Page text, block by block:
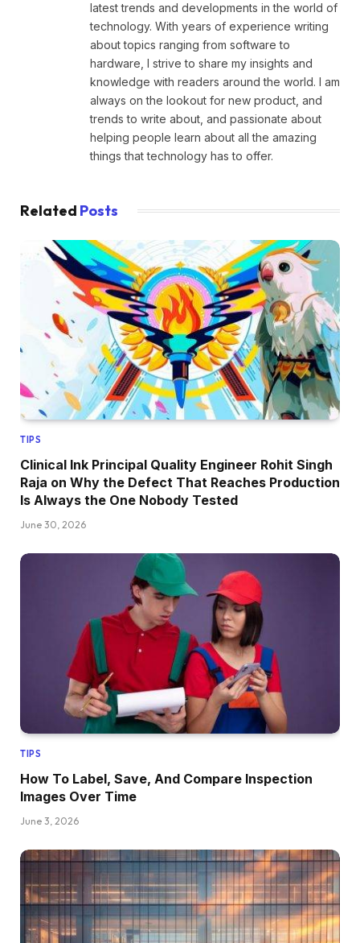
latest trends and developments in the world of
technology. With years of experience writing
about topics ranging from software to
hardware, I strive to share my insights and
knowledge with readers around the world. I am
always on the lookout for new product, and
trends to write about, and passionate about
helping people learn about all the amazing
things that technology has to offer.
Related Posts
TIPS
Clinical Ink Principal Quality Engineer Rohit Singh
Raja on Why the Defect That Reaches Production
Is Always the One Nobody Tested
June 30, 2026
TIPS
How To Label, Save, And Compare Inspection
Images Over Time
June 3, 2026